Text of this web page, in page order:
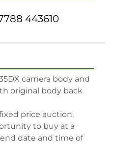
443610
camera body and
original body back
fixed price auction,
to buy at a
date and time of